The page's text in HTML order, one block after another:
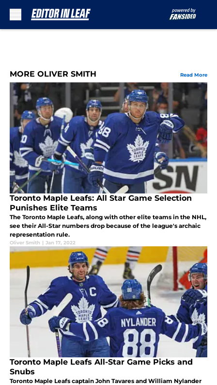
MORE OLIVER SMITH Read More
Toronto Maple Leafs: All Star Game Selection
Punishes Elite Teams
The Toronto Maple Leafs, along with other elite teams in the NHL,
see their All-Star numbers drop because of the league's archaic
representation rule.
Oliver Smith | Jan 17, 2022
Toronto Maple Leafs All-Star Game Picks and
Snubs
Toronto Maple Leafs captain John Tavares and William Nylander